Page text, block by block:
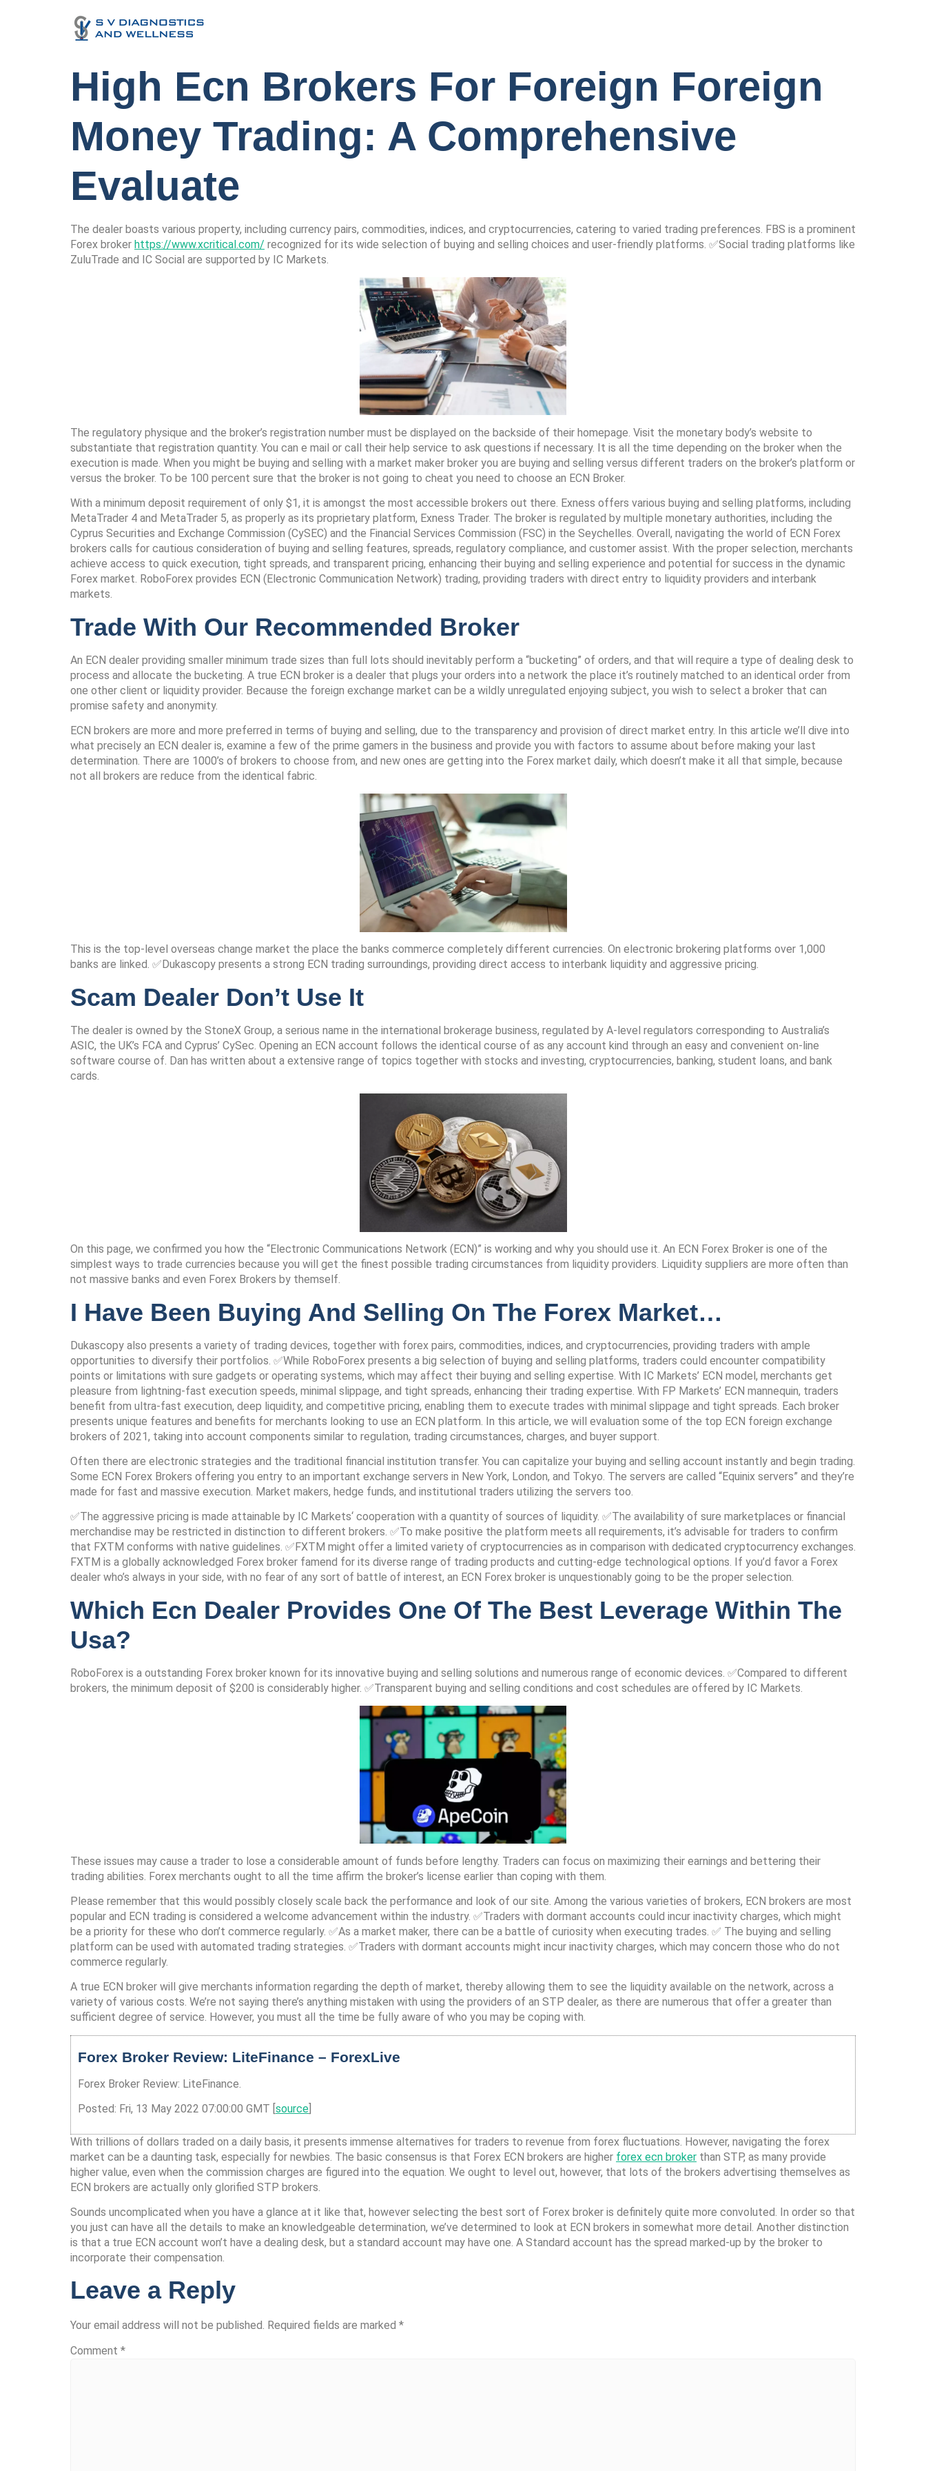
High Ecn Brokers For Foreign Foreign
Money Trading: A Comprehensive
Evaluate
The dealer boasts various property, including currency pairs, commodities, indices, and cryptocurrencies, catering to varied trading preferences. FBS is a prominent
Forex broker https://www.xcritical.com/ recognized for its wide selection of buying and selling choices and user-friendly platforms. ✅Social trading platforms like
ZuluTrade and IC Social are supported by IC Markets.
The regulatory physique and the broker’s registration number must be displayed on the backside of their homepage. Visit the monetary body’s website to
substantiate that registration quantity. You can e mail or call their help service to ask questions if necessary. It is all the time depending on the broker when the
execution is made. When you might be buying and selling with a market maker broker you are buying and selling versus different traders on the broker’s platform or
versus the broker. To be 100 percent sure that the broker is not going to cheat you need to choose an ECN Broker.
With a minimum deposit requirement of only $1, it is amongst the most accessible brokers out there. Exness offers various buying and selling platforms, including
MetaTrader 4 and MetaTrader 5, as properly as its proprietary platform, Exness Trader. The broker is regulated by multiple monetary authorities, including the
Cyprus Securities and Exchange Commission (CySEC) and the Financial Services Commission (FSC) in the Seychelles. Overall, navigating the world of ECN Forex
brokers calls for cautious consideration of buying and selling features, spreads, regulatory compliance, and customer assist. With the proper selection, merchants
achieve access to quick execution, tight spreads, and transparent pricing, enhancing their buying and selling experience and potential for success in the dynamic
Forex market. RoboForex provides ECN (Electronic Communication Network) trading, providing traders with direct entry to liquidity providers and interbank
markets.
Trade With Our Recommended Broker
An ECN dealer providing smaller minimum trade sizes than full lots should inevitably perform a “bucketing” of orders, and that will require a type of dealing desk to
process and allocate the bucketing. A true ECN broker is a dealer that plugs your orders into a network the place it’s routinely matched to an identical order from
one other client or liquidity provider. Because the foreign exchange market can be a wildly unregulated enjoying subject, you wish to select a broker that can
promise safety and anonymity.
ECN brokers are more and more preferred in terms of buying and selling, due to the transparency and provision of direct market entry. In this article we’ll dive into
what precisely an ECN dealer is, examine a few of the prime gamers in the business and provide you with factors to assume about before making your last
determination. There are 1000’s of brokers to choose from, and new ones are getting into the Forex market daily, which doesn’t make it all that simple, because
not all brokers are reduce from the identical fabric.
This is the top-level overseas change market the place the banks commerce completely different currencies. On electronic brokering platforms over 1,000
banks are linked. ✅Dukascopy presents a strong ECN trading surroundings, providing direct access to interbank liquidity and aggressive pricing.
Scam Dealer Don’t Use It
The dealer is owned by the StoneX Group, a serious name in the international brokerage business, regulated by A-level regulators corresponding to Australia’s
ASIC, the UK’s FCA and Cyprus’ CySec. Opening an ECN account follows the identical course of as any account kind through an easy and convenient on-line
software course of. Dan has written about a extensive range of topics together with stocks and investing, cryptocurrencies, banking, student loans, and bank
cards.
On this page, we confirmed you how the “Electronic Communications Network (ECN)” is working and why you should use it. An ECN Forex Broker is one of the
simplest ways to trade currencies because you will get the finest possible trading circumstances from liquidity providers. Liquidity suppliers are more often than
not massive banks and even Forex Brokers by themself.
I Have Been Buying And Selling On The Forex Market…
Dukascopy also presents a variety of trading devices, together with forex pairs, commodities, indices, and cryptocurrencies, providing traders with ample
opportunities to diversify their portfolios. ✅While RoboForex presents a big selection of buying and selling platforms, traders could encounter compatibility
points or limitations with sure gadgets or operating systems, which may affect their buying and selling expertise. With IC Markets’ ECN model, merchants get
pleasure from lightning-fast execution speeds, minimal slippage, and tight spreads, enhancing their trading expertise. With FP Markets’ ECN mannequin, traders
benefit from ultra-fast execution, deep liquidity, and competitive pricing, enabling them to execute trades with minimal slippage and tight spreads. Each broker
presents unique features and benefits for merchants looking to use an ECN platform. In this article, we will evaluation some of the top ECN foreign exchange
brokers of 2021, taking into account components similar to regulation, trading circumstances, charges, and buyer support.
Often there are electronic strategies and the traditional financial institution transfer. You can capitalize your buying and selling account instantly and begin trading.
Some ECN Forex Brokers offering you entry to an important exchange servers in New York, London, and Tokyo. The servers are called “Equinix servers” and they’re
made for fast and massive execution. Market makers, hedge funds, and institutional traders utilizing the servers too.
✅The aggressive pricing is made attainable by IC Markets‘ cooperation with a quantity of sources of liquidity. ✅The availability of sure marketplaces or financial
merchandise may be restricted in distinction to different brokers. ✅To make positive the platform meets all requirements, it’s advisable for traders to confirm
that FXTM conforms with native guidelines. ✅FXTM might offer a limited variety of cryptocurrencies as in comparison with dedicated cryptocurrency exchanges.
FXTM is a globally acknowledged Forex broker famend for its diverse range of trading products and cutting-edge technological options. If you’d favor a Forex
dealer who’s always in your side, with no fear of any sort of battle of interest, an ECN Forex broker is unquestionably going to be the proper selection.
Which Ecn Dealer Provides One Of The Best Leverage Within The
Usa?
RoboForex is a outstanding Forex broker known for its innovative buying and selling solutions and numerous range of economic devices. ✅Compared to different
brokers, the minimum deposit of $200 is considerably higher. ✅Transparent buying and selling conditions and cost schedules are offered by IC Markets.
These issues may cause a trader to lose a considerable amount of funds before lengthy. Traders can focus on maximizing their earnings and bettering their
trading abilities. Forex merchants ought to all the time affirm the broker’s license earlier than coping with them.
Please remember that this would possibly closely scale back the performance and look of our site. Among the various varieties of brokers, ECN brokers are most
popular and ECN trading is considered a welcome advancement within the industry. ✅Traders with dormant accounts could incur inactivity charges, which might
be a priority for these who don’t commerce regularly. ✅As a market maker, there can be a battle of curiosity when executing trades. ✅ The buying and selling
platform can be used with automated trading strategies. ✅Traders with dormant accounts might incur inactivity charges, which may concern those who do not
commerce regularly.
A true ECN broker will give merchants information regarding the depth of market, thereby allowing them to see the liquidity available on the network, across a
variety of various costs. We’re not saying there’s anything mistaken with using the providers of an STP dealer, as there are numerous that offer a greater than
sufficient degree of service. However, you must all the time be fully aware of who you may be coping with.
Forex Broker Review: LiteFinance – ForexLive
Forex Broker Review: LiteFinance.
Posted: Fri, 13 May 2022 07:00:00 GMT [ source
With trillions of dollars traded on a daily basis, it presents immense alternatives for traders to revenue from forex fluctuations. However, navigating the forex
market can be a daunting task, especially for newbies. The basic consensus is that Forex ECN brokers are higher forex ecn broker than STP, as many provide
higher value, even when the commission charges are figured into the equation. We ought to level out, however, that lots of the brokers advertising themselves as
ECN brokers are actually only glorified STP brokers.
Sounds uncomplicated when you have a glance at it like that, however selecting the best sort of Forex broker is definitely quite more convoluted. In order so that
you just can have all the details to make an knowledgeable determination, we’ve determined to look at ECN brokers in somewhat more detail. Another distinction
is that a true ECN account won’t have a dealing desk, but a standard account may have one. A Standard account has the spread marked-up by the broker to
incorporate their compensation.
Leave a Reply
Your email address will not be published. Required fields are marked *
Comment *